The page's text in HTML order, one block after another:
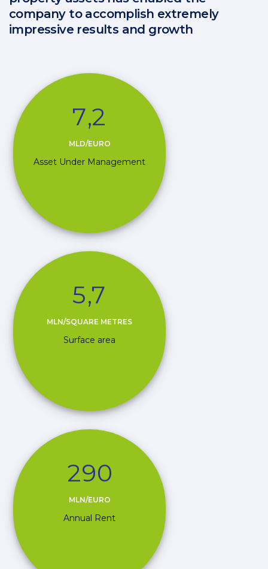
company to accomplish extremely
impressive results and growth
7,2
MLD/EURO
Asset Under Management
5,7
MLN/SQUARE METRES
Surface area
290
MLN/EURO
Annual Rent